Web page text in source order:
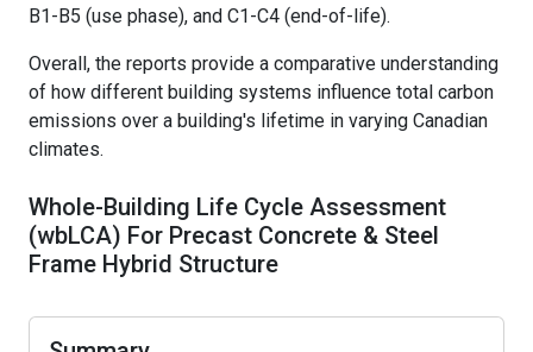
B1-B5 (use phase), and C1-C4 (end-of-life).
Overall, the reports provide a comparative understanding
of how different building systems influence total carbon
emissions over a building's lifetime in varying Canadian
climates.
Whole-Building Life Cycle Assessment
(wbLCA) For Precast Concrete & Steel
Frame Hybrid Structure